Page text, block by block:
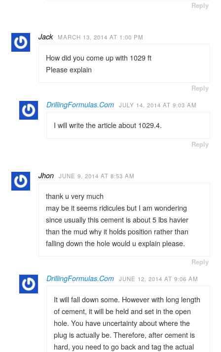
Reply
Jack MARCH 13, 2014 AT 1:00 PM
How did you come up with 1029 ft
Please explain
Reply
DrillingFormulas.Com JULY 14, 2014 AT 9:03 AM
I will write the article about 1029.4.
Reply
Jhon JUNE 9, 2014 AT 8:53 AM
thank u very much
may be it seems ridicules but I am wondering
since usually this cement is about 5 lbs havier
than the mud why it holds position rather than
falling down the hole would u explain please.
Reply
DrillingFormulas.Com JUNE 12, 2014 AT 9:06 AM
It will fall down some. However with long length
of cement, it will be held and set in the open
hole. You have uncertainty about where the
plug is actually be. Therefore, after cement is
hard, you need to go back and tag the actual